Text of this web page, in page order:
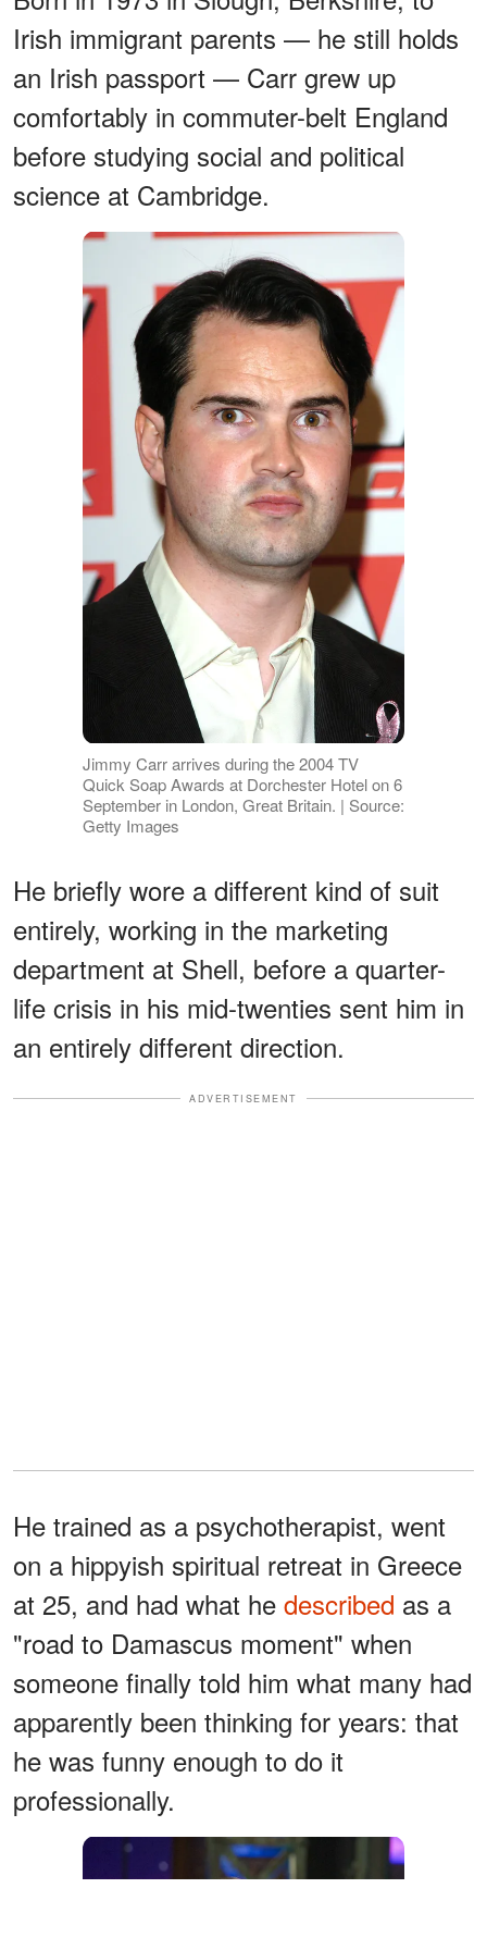
Irish immigrant parents — he still holds
an Irish passport — Carr grew up
comfortably in commuter-belt England
before studying social and political
science at Cambridge.
Jimmy Carr arrives during the 2004 TV
Quick Soap Awards at Dorchester Hotel on 6
September in London, Great Britain. | Source:
Getty Images
He briefly wore a different kind of suit
entirely, working in the marketing
department at Shell, before a quarter-
life crisis in his mid-twenties sent him in
an entirely different direction.
ADVERTISEMENT
He trained as a psychotherapist, went
on a hippyish spiritual retreat in Greece
at 25, and had what he described as a
"road to Damascus moment" when
someone finally told him what many had
apparently been thinking for years: that
he was funny enough to do it
professionally.